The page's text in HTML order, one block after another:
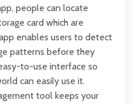
people can locate
card which are
enables users to detect
patterns before they
to-use interface so
can easily use it.
tool keeps your